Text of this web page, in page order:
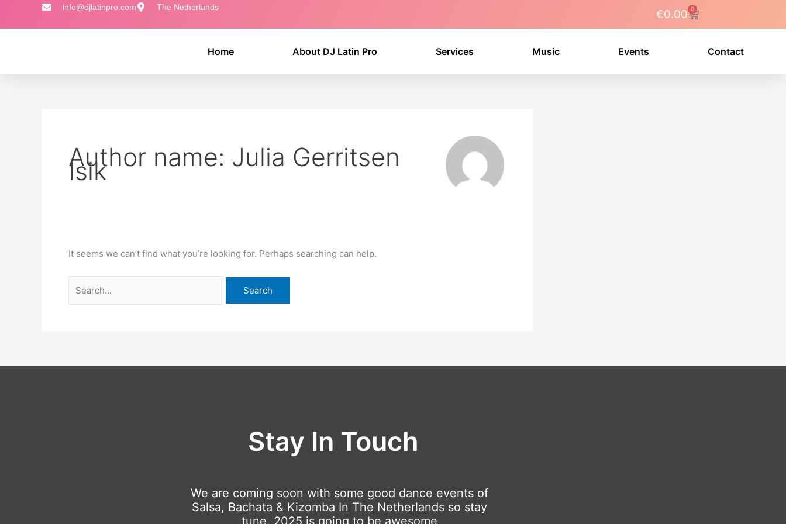
info@djlatinpro.com The Netherlands
€0.00 0
Cart
Home About DJ Latin Pro Services Music Events Contact
Author name: Julia Gerritsen
Isik
It seems we can’t find what you’re looking for. Perhaps searching can help.
Search
Stay In Touch
We are coming soon with some good dance events of
Salsa, Bachata & Kizomba In The Netherlands so stay
tune. 2025 is going to be awesome